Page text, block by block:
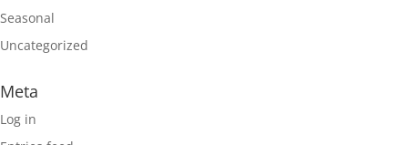
Seasonal
Uncategorized
Meta
Log in